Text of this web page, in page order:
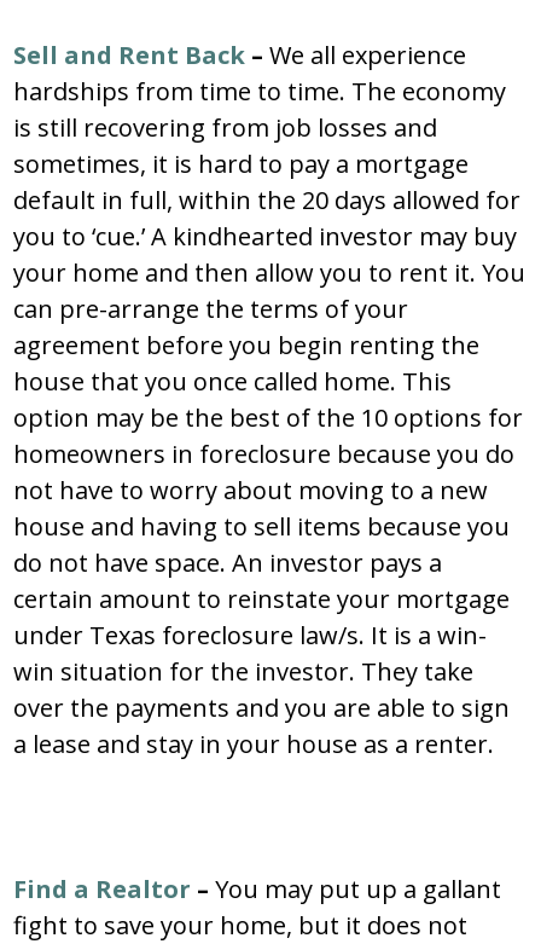
Sell and Rent Back –We all experience
hardships from time to time. The economy
is still recovering from job losses and
sometimes, it is hard to pay a mortgage
default in full, within the 20 days allowed for
you to ‘cue.’ A kindhearted investor may buy
your home and then allow you to rent it. You
can pre-arrange the terms of your
agreement before you begin renting the
house that you once called home. This
option may be the best of the 10 options for
homeowners in foreclosure because you do
not have to worry about moving to a new
house and having to sell items because you
do not have space. An investor pays a
certain amount to reinstate your mortgage
under Texas foreclosure law/s. It is a win-
win situation for the investor. They take
over the payments and you are able to sign
a lease and stay in your house as a renter.
Find a Realtor – You may put up a gallant
fight to save your home, but it does not